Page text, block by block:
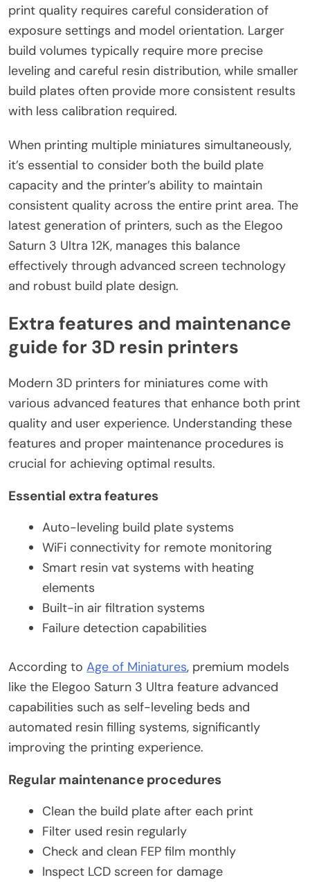
print quality requires careful consideration of
exposure settings and model orientation. Larger
build volumes typically require more precise
leveling and careful resin distribution, while smaller
build plates often provide more consistent results
with less calibration required.
When printing multiple miniatures simultaneously,
it’s essential to consider both the build plate
capacity and the printer’s ability to maintain
consistent quality across the entire print area. The
latest generation of printers, such as the Elegoo
Saturn 3 Ultra 12K, manages this balance
effectively through advanced screen technology
and robust build plate design.
Extra features and maintenance
guide for 3D resin printers
Modern 3D printers for miniatures come with
various advanced features that enhance both print
quality and user experience. Understanding these
features and proper maintenance procedures is
crucial for achieving optimal results.
Essential extra features
Auto-leveling build plate systems
WiFi connectivity for remote monitoring
Smart resin vat systems with heating
elements
Built-in air filtration systems
Failure detection capabilities
According to Age of Miniatures, premium models
like the Elegoo Saturn 3 Ultra feature advanced
capabilities such as self-leveling beds and
automated resin filling systems, significantly
improving the printing experience.
Regular maintenance procedures
Clean the build plate after each print
Filter used resin regularly
Check and clean FEP film monthly
Inspect LCD screen for damage